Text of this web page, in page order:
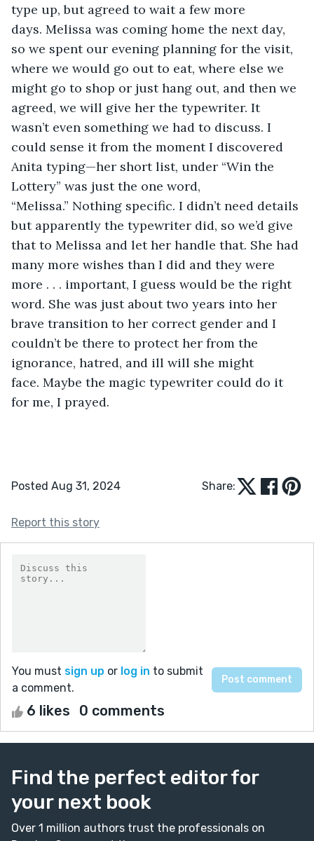
type up, but agreed to wait a few more
days. Melissa was coming home the next day,
so we spent our evening planning for the visit,
where we would go out to eat, where else we
might go to shop or just hang out, and then we
agreed, we will give her the typewriter. It
wasn’t even something we had to discuss. I
could sense it from the moment I discovered
Anita typing—her short list, under “Win the
Lottery” was just the one word,
“Melissa.” Nothing specific. I didn’t need details
but apparently the typewriter did, so we’d give
that to Melissa and let her handle that. She had
many more wishes than I did and they were
more . . . important, I guess would be the right
word. She was just about two years into her
brave transition to her correct gender and I
couldn’t be there to protect her from the
ignorance, hatred, and ill will she might
face. Maybe the magic typewriter could do it
for me, I prayed.
Posted Aug 31, 2024 Share:
Report this story
You must sign up or log in to submit
a comment.
6 likes 0 comments
Find the perfect editor for
your next book
Over 1 million authors trust the professionals on